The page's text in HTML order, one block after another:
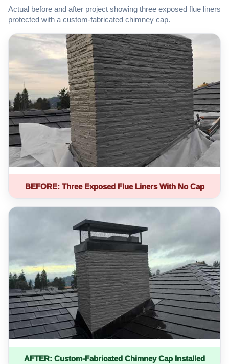
Actual before and after project showing three exposed flue liners
protected with a custom-fabricated chimney cap.
BEFORE: Three Exposed Flue Liners With No Cap
AFTER: Custom-Fabricated Chimney Cap Installed